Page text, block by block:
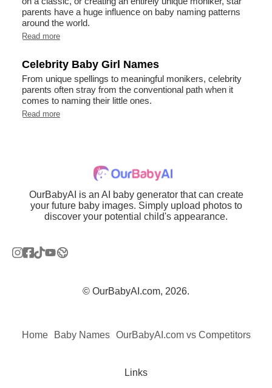
parents have a huge influence on baby naming patterns
around the world.
Read more
Celebrity Baby Girl Names
From unique spellings to meaningful monikers, celebrity
parents often stray from the conventional path when it
comes to naming their little ones.
Read more
OurBabyAI is an AI baby generator that can create
your future baby images. Simply upload photos to
discover your potential child's appearance.
© OurBabyAI.com, 2026.
Home Baby Names OurBabyAI.com vs Competitors
Links